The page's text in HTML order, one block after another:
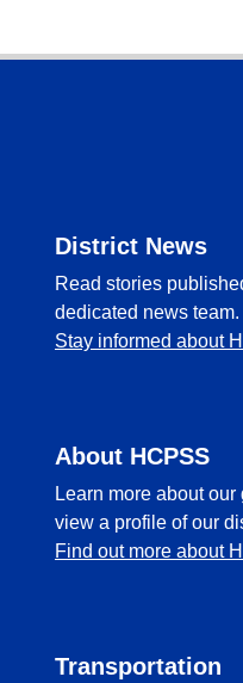
District News
Read stories
dedicated news team.
Stay informed about
About HCPSS
Learn more about
view a profile of our
Find out more about
Transportation